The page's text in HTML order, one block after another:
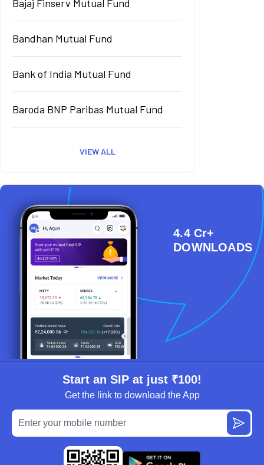
Bajaj Finserv Mutual Fund
Bandhan Mutual Fund
Bank of India Mutual Fund
Baroda BNP Paribas Mutual Fund
VIEW ALL
4.4 Cr+
DOWNLOADS
Start an SIP at just ₹100!
Get the link to download the App